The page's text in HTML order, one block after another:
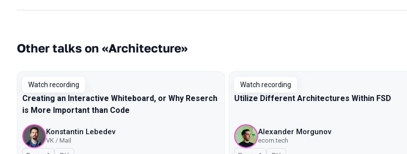
Other talks on «Architecture»
Watch recording
Creating an Interactive Whiteboard, or Why Reserch
is More Important than Code
Konstantin Lebedev
VK / Mail
Watch recording
Utilize Different Architectures Within FSD
Alexander Morgunov
ecom.tech